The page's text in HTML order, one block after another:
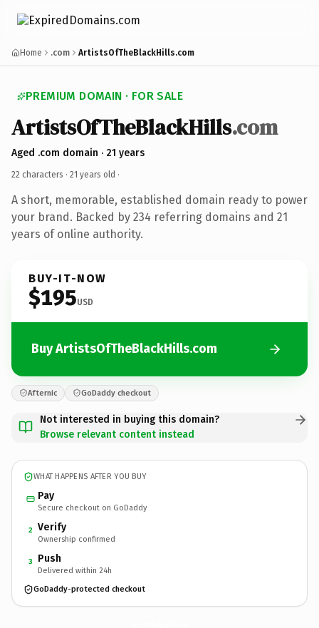
Home .com ArtistsOfTheBlackHills.com
PREMIUM DOMAIN · FOR SALE
ArtistsOfTheBlackHills.com
Aged .com domain · 21 years
22 characters · 21 years old ·
A short, memorable, established domain ready to power
your brand. Backed by 234 referring domains and 21
years of online authority.
BUY-IT-NOW
$195USD
Buy ArtistsOfTheBlackHills.com
Afternic GoDaddy checkout
Not interested in buying this domain?
Browse relevant content instead
WHAT HAPPENS AFTER YOU BUY
Pay
Secure checkout on GoDaddy
2 Verify
Ownership confirmed
3 Push
Delivered within 24h
GoDaddy-protected checkout